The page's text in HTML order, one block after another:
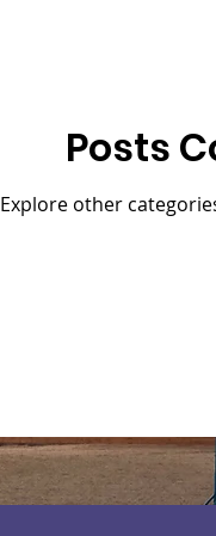
Posts
Explore other